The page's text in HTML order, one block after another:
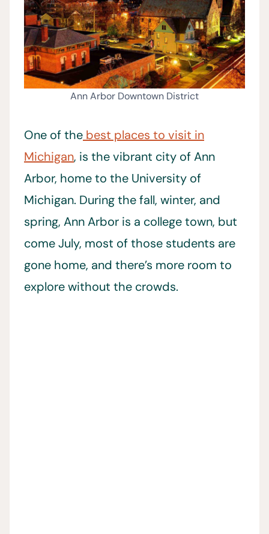
Ann Arbor Downtown District
One of the best places to visit in
Michigan, is the vibrant city of Ann
Arbor, home to the University of
Michigan. During the fall, winter, and
spring, Ann Arbor is a college town, but
come July, most of those students are
gone home, and there’s more room to
explore without the crowds.